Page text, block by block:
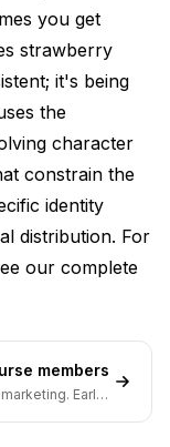
you get
strawberry
it's being
the
character
constrain the
identity
distribution. For
our complete
members
Early-